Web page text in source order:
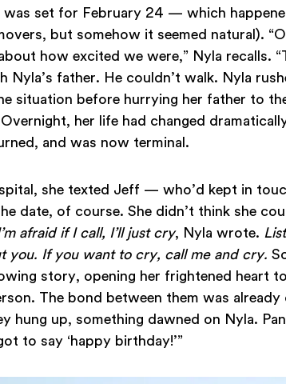
set for February 24 — which
but somehow it seemed natural).
how excited we were,” Nyla recalls.
Nyla’s father. He couldn’t walk. Nyla
situation before hurrying her father to
her life had changed
and was now terminal.
she texted Jeff — who’d kept in
date, of course. She didn’t think she
afraid if I call, I’ll just cry, Nyla wrote.
you. If you want to cry, call me and cry.
story, opening her frightened heart
The bond between them was already
hung up, something dawned on Nyla.
to say ‘happy birthday!’”